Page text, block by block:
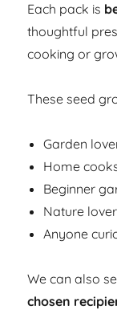
Each pack is
thoughtful
cooking or
These seed
Garden
Home
Beginner
Nature
Anyone
We can also
chosen